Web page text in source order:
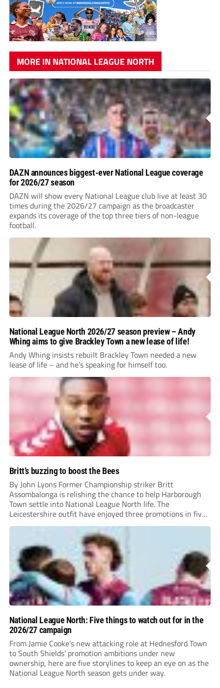
MORE IN NATIONAL LEAGUE NORTH
DAZN announces biggest-ever National League coverage
for 2026/27 season
DAZN will show every National League club live at least 30
times during the 2026/27 campaign as the broadcaster
expands its coverage of the top three tiers of non-league
football.
National League North 2026/27 season preview – Andy
Whing aims to give Brackley Town a new lease of life!
Andy Whing insists rebuilt Brackley Town needed a new
lease of life – and he’s speaking for himself too.
Britt’s buzzing to boost the Bees
By John Lyons Former Championship striker Britt
Assombalonga is relishing the chance to help Harborough
Town settle into National League North life. The
Leicestershire outfit have enjoyed three promotions in five
years to reach Step 2 for the first time. Capturing former
Nottingham Forest and Middlesbrough forward
Assombalonga is a...
National League North: Five things to watch out for in the
2026/27 campaign
From Jamie Cooke’s new attacking role at Hednesford Town
to South Shields’ promotion ambitions under new
ownership, here are five storylines to keep an eye on as the
National League North season gets under way.